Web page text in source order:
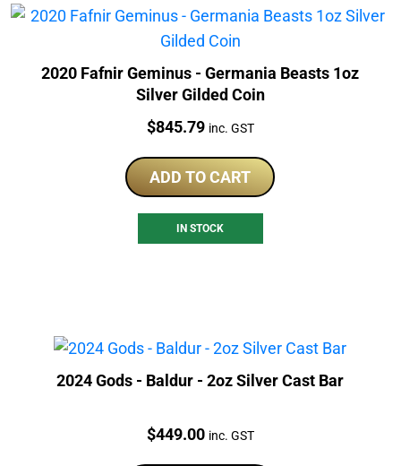
2020 Fafnir Geminus - Germania Beasts 1oz
Silver Gilded Coin
Price:
$845.79 inc. GST
ADD TO CART
IN STOCK
2024 Gods - Baldur - 2oz Silver Cast Bar
Price:
$449.00 inc. GST